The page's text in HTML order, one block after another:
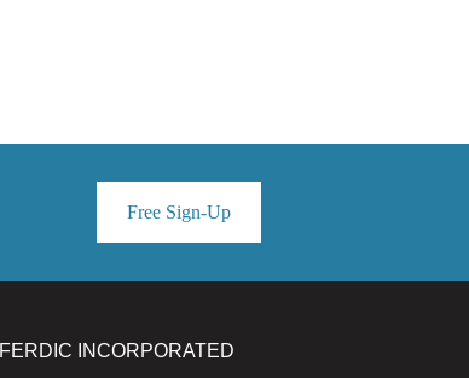
Free Sign-Up
FERDIC INCORPORATED